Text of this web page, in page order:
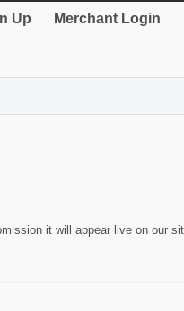
Up Merchant Login
it will appear live on our